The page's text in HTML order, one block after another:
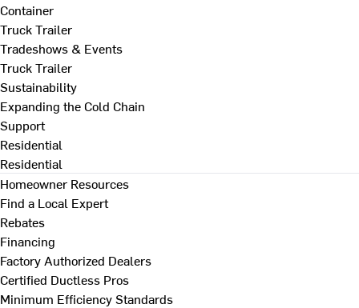
Container
Truck Trailer
Tradeshows & Events
Truck Trailer
Sustainability
Expanding the Cold Chain
Support
Residential
Residential
Homeowner Resources
Find a Local Expert
Rebates
Financing
Factory Authorized Dealers
Certified Ductless Pros
Minimum Efficiency Standards